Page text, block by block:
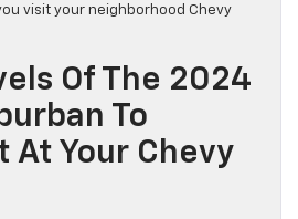
visit your neighborhood Chevy
Of The 2024
To
At Your Chevy